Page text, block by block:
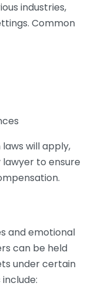
industries,
Common
will apply,
to ensure
and emotional
can be held
under certain